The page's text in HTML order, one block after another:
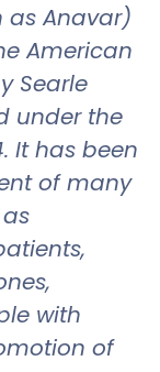
as Anavar)
American
Searle
under the
It has been
of many
with
of